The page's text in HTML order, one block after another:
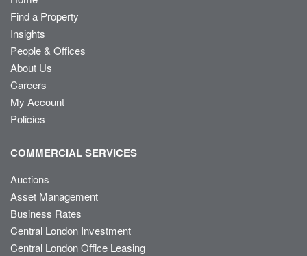
Find a Property
Insights
People & Offices
About Us
Careers
My Account
Policies
COMMERCIAL SERVICES
Auctions
Asset Management
Business Rates
Central London Investment
Central London Office Leasing